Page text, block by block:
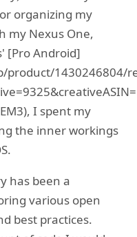
organizing my
my Nexus One,
[Pro Android]
1430246804/
I spent my
the inner workings
has been a
various open
best practices.